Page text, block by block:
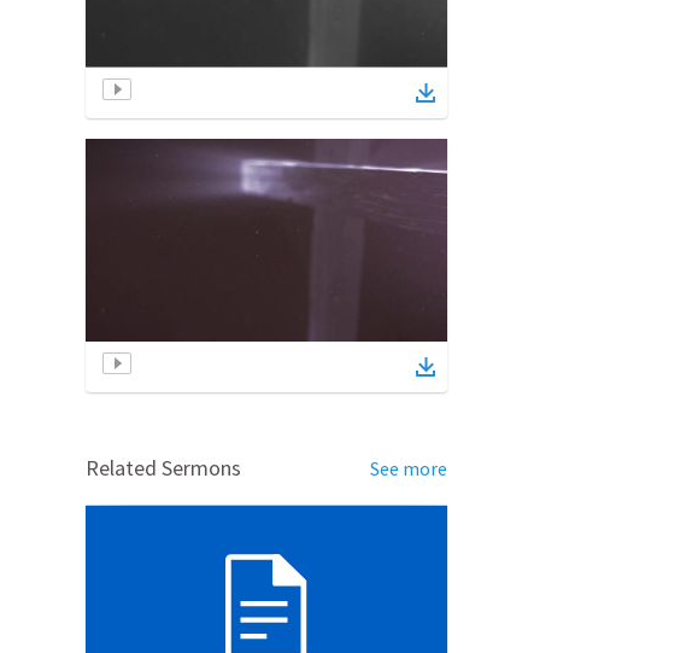
Related Sermons See more